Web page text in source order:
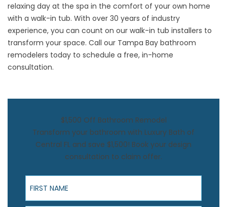
relaxing day at the spa in the comfort of your own home
with a walk-in tub. With over 30 years of industry
experience, you can count on our walk-in tub installers to
transform your space. Call our Tampa Bay bathroom
remodelers today to schedule a free, in-home
consultation.
$1,500 Off Bathroom Remodel
Transform your bathroom with Luxury Bath of
Central FL and save $1,500! Book your design
consultation to claim offer.
First Name